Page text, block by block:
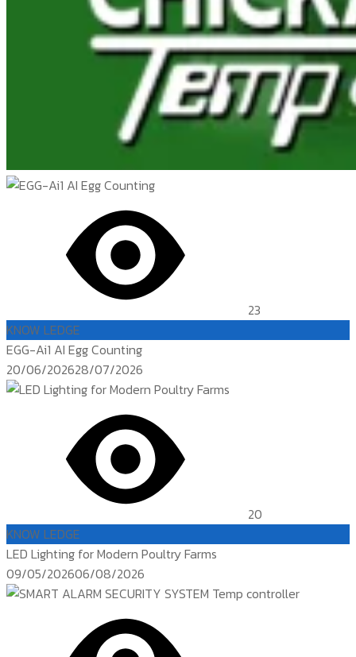
23
KNOW LEDGE
EGG-Ai1 AI Egg Counting
Posted
on
20/06/202628/07/2026
20
KNOW LEDGE
LED Lighting for Modern Poultry Farms
Posted
on
09/05/202606/08/2026